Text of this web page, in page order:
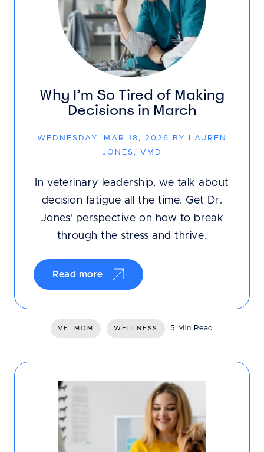
Why I’m So Tired of Making
Decisions in March
WEDNESDAY, MAR 18, 2026 BY LAUREN
JONES, VMD
In veterinary leadership, we talk about
decision fatigue all the time. Get Dr.
Jones' perspective on how to break
through the stress and thrive.
Read more
VETMOM WELLNESS 5 Min Read